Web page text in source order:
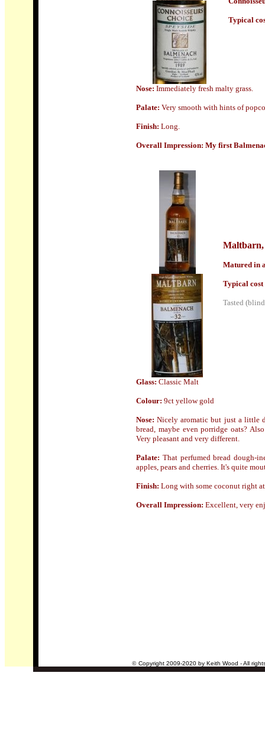
Typical
Nose: Immediately fresh malty grass.
Palate: Very smooth with hints of
Finish: Long.
Overall Impression: My first
Maltbarn,
Matured in
Typical
Tasted (blind
Glass: Classic Malt
Colour: 9ct yellow gold
Nose:Nicely aromatic but just a little
bread, maybe even porridge oats?
Very pleasant and very different.
Palate: That perfumed bread dough-
apples, pears and cherries. It's quite
Finish: Long with some coconut right
Overall Impression: Excellent, very
© Copyright 2009-2020 by Keith Wood - All